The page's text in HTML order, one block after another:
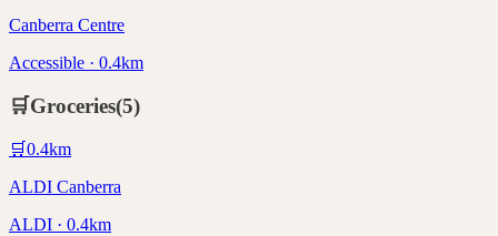
Canberra Centre
Accessible · 0.4km
🛒Groceries(5)
🛒0.4km
ALDI Canberra
ALDI · 0.4km